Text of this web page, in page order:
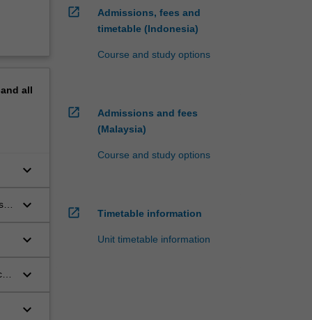
all
keyboard_arrow_down
keyboard_arrow_down
keyboard_arrow_down
keyboard_arrow_down
keyboard_arrow_down
open_in_new
Admissions, fees and
timetable (Indonesia)
Course and study options
open_in_new
Admissions and fees
(Malaysia)
Course and study options
open_in_new Timetable information
Unit timetable information